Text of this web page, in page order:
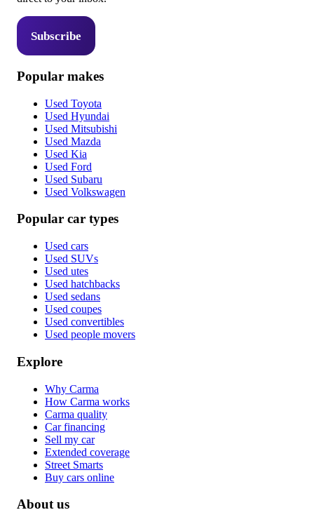
Subscribe
Popular makes
Used Toyota
Used Hyundai
Used Mitsubishi
Used Mazda
Used Kia
Used Ford
Used Subaru
Used Volkswagen
Popular car types
Used cars
Used SUVs
Used utes
Used hatchbacks
Used sedans
Used coupes
Used convertibles
Used people movers
Explore
Why Carma
How Carma works
Carma quality
Car financing
Sell my car
Extended coverage
Street Smarts
Buy cars online
About us